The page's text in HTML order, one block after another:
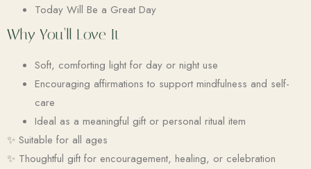
Today Will Be a Great Day
Why You’ll Love It
Soft, comforting light for day or night use
Encouraging affirmations to support mindfulness and self-
care
Ideal as a meaningful gift or personal ritual item
✨ Suitable for all ages
✨ Thoughtful gift for encouragement, healing, or celebration